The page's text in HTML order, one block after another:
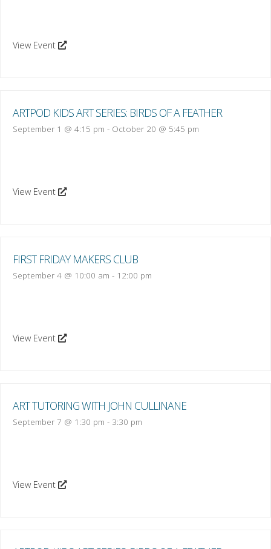
View Event
ARTPOD KIDS ART SERIES: BIRDS OF A FEATHER
September 1 @ 4:15 pm - October 20 @ 5:45 pm
View Event
FIRST FRIDAY MAKERS CLUB
September 4 @ 10:00 am - 12:00 pm
View Event
ART TUTORING WITH JOHN CULLINANE
September 7 @ 1:30 pm - 3:30 pm
View Event